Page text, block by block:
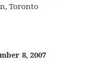
Toronto
8, 2007